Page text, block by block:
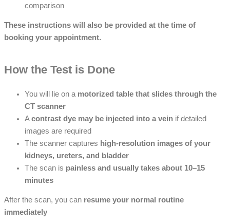
comparison
These instructions will also be provided at the time of
booking your appointment.
How the Test is Done
You will lie on a motorized table that slides through the
CT scanner
Acontrast dye may be injected into a vein if detailed
images are required
The scanner captures high-resolution images of your
kidneys, ureters, and bladder
The scan is painless and usually takes about 10–15
minutes
After the scan, you can resume your normal routine
immediately